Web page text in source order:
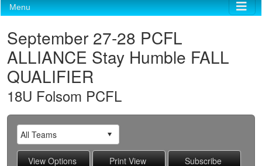
Menu
September 27-28 PCFL
ALLIANCE Stay Humble FALL
QUALIFIER
18U Folsom PCFL